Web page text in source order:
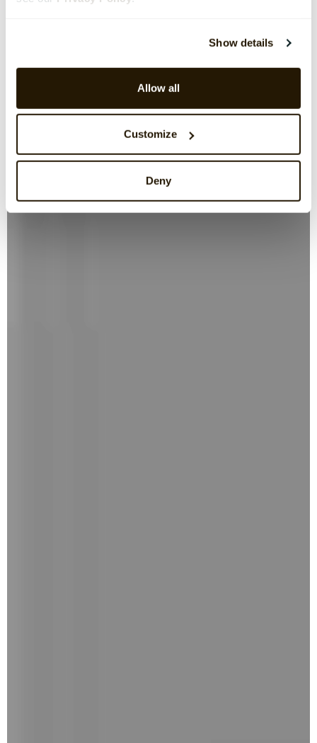
Show details
Allow all
Customize
Deny